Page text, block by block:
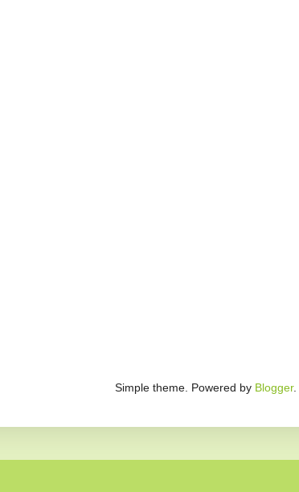
Simple theme. Powered by Blogger.